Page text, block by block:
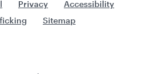
Privacy
Accessibility
Sitemap